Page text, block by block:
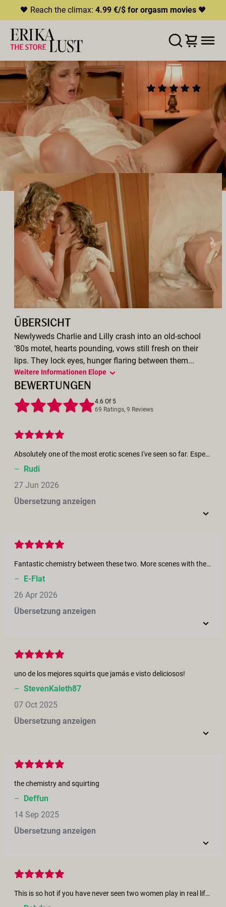
🖤 Reach the climax: 4.99 €/$ for orgasm movies🖤
ERROR204
THIS CONTENT IS CURRENTLY
UNAVAILABLE
HLS.JS FATAL ERROR - NETWORK ERROR
WUNSCHLISTE IN DEN WARENKORB LEGEN TEILEN
ELOPE
2025•00:26h
Direktor:
Charlie Forde
Besetzung:Charlie Forde ,Lilly Bell
Produzent:
Charlie Forde
LESBISCH SQUIRTING
ÜBERSICHT
Newlyweds Charlie and Lilly crash into an old-school
’80s motel, hearts pounding, vows still fresh on their
lips. They lock eyes, hunger flaring between them...
Weitere Informationen Elope
BEWERTUNGEN
4.6 Of 5
69 Ratings, 9 Reviews
Absolutely one of the most erotic scenes I've seen so far. Especially those squirting and fisting scenes are highly arousing. I wish I could lay there soaking it all in. Meanwhile all the laughter and giggles help it steer away from regular performative porn.
– Rudi
27 Jun 2026
Übersetzung anzeigen
Fantastic chemistry between these two. More scenes with them!
– E-Flat
26 Apr 2026
Übersetzung anzeigen
uno de los mejores squirts que jamás e visto deliciosos!
– StevenKaleth87
07 Oct 2025
Übersetzung anzeigen
the chemistry and squirting
– Deffun
14 Sep 2025
Übersetzung anzeigen
This is so hot if you have never seen two women play in real life this short will bring to an orgasm you were looking for the part where she is fisting and cumming I only seen this once in real life my partner and I were on a lifestyle cruise and after a night of dancing and partying we and another couple went back to there cabin for a last night cap things got a little hot and this couple knew how to get a hot moment hotter. he fisted his wife and she wanted to eat my partner out so she sat on her face and I watched seeing this short brought back all those memories and I had an orgasm with out even touching myself. Thank you for all the Great moves you make for us as we get older we need more fantasy to stay young at heart..